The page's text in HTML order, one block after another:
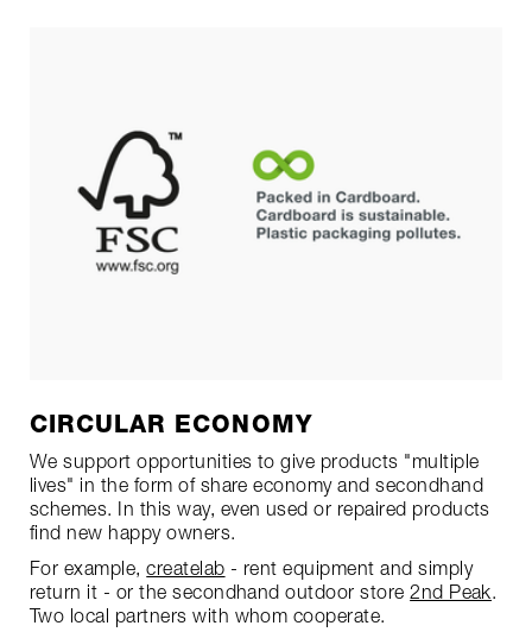
CIRCULAR ECONOMY
We support opportunities to give products "multiple
lives" in the form of share economy and secondhand
schemes. In this way, even used or repaired products
find new happy owners.
For example,createlab - rent equipment and simply
return it - or the secondhand outdoor store2nd Peak.
Two local partners with whom cooperate.